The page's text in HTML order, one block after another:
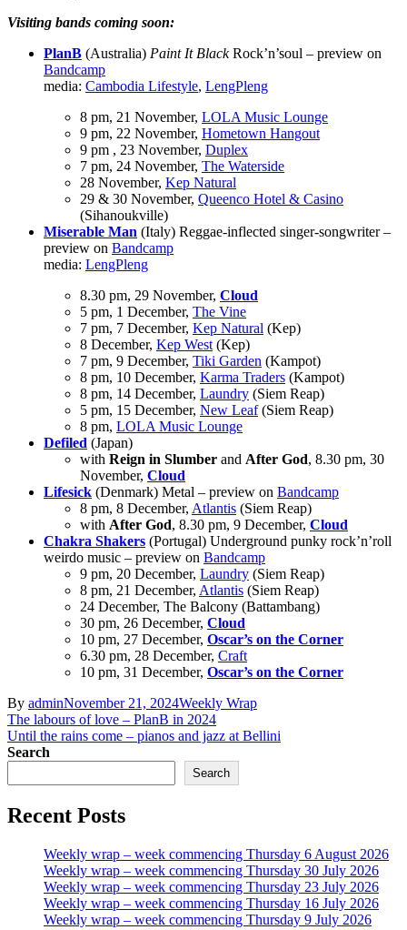
Visiting bands coming soon:
PlanB (Australia) Paint It BlackRock’n’soul – preview on
Bandcamp
media: Cambodia Lifestyle, LengPleng
8 pm, 21 November, LOLA Music Lounge
9 pm, 22 November, Hometown Hangout
9 pm , 23 November, Duplex
7 pm, 24 November, The Waterside
28 November, Kep Natural
29 & 30 November, Queenco Hotel & Casino
(Sihanoukville)
Miserable Man (Italy) Reggae-inflected singer-songwriter –
preview on Bandcamp
media: LengPleng
8.30 pm, 29 November, Cloud
5 pm, 1 December, The Vine
7 pm, 7 December, Kep Natural (Kep)
8 December, Kep West (Kep)
7 pm, 9 December, Tiki Garden (Kampot)
8 pm, 10 December, Karma Traders (Kampot)
8 pm, 14 December, Laundry (Siem Reap)
5 pm, 15 December, New Leaf(Siem Reap)
8 pm, LOLA Music Lounge
Defiled (Japan)
with Reign in Slumber and After God, 8.30 pm, 30
November, Cloud
Lifesick (Denmark) Metal – preview on Bandcamp
8 pm, 8 December, Atlantis (Siem Reap)
with After God, 8.30 pm, 9 December, Cloud
Chakra Shakers (Portugal) Underground punky rock’n’roll
weirdo music – preview on Bandcamp
9 pm, 20 December, Laundry (Siem Reap)
8 pm, 21 December, Atlantis (Siem Reap)
24 December, The Balcony (Battambang)
30 pm, 26 December, Cloud
10 pm, 27 December, Oscar’s on the Corner
6.30 pm, 28 December, Craft
10 pm, 31 December, Oscar’s on the Corner
By adminNovember 21, 2024Weekly Wrap
Post
navigation
The labours of love – PlanB in 2024
Until the rains come – pianos and jazz at Bellini
Search
Search
Recent Posts
Weekly wrap – week commencing Thursday 6 August 2026
Weekly wrap – week commencing Thursday 30 July 2026
Weekly wrap – week commencing Thursday 23 July 2026
Weekly wrap – week commencing Thursday 16 July 2026
Weekly wrap – week commencing Thursday 9 July 2026